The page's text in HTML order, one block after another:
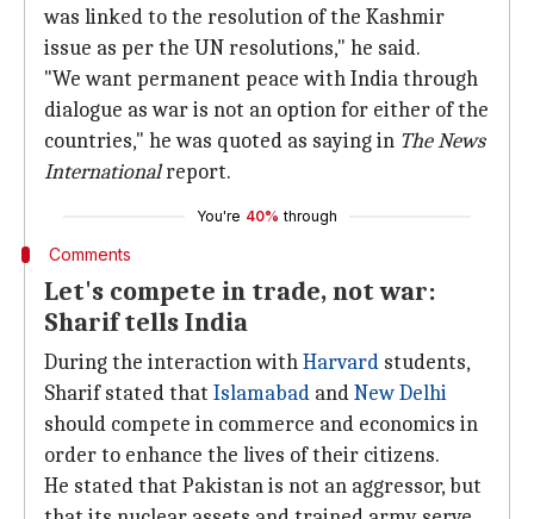
was linked to the resolution of the Kashmir
issue as per the UN resolutions," he said.
"We want permanent peace with India through
dialogue as war is not an option for either of the
countries," he was quoted as saying in The News
Internationalreport.
You're 40% through
Comments
Let's compete in trade, not war:
Sharif tells India
During the interaction withHarvard students,
Sharif stated that Islamabad andNew Delhi
should compete in commerce and economics in
order to enhance the lives of their citizens.
He stated that Pakistan is not an aggressor, but